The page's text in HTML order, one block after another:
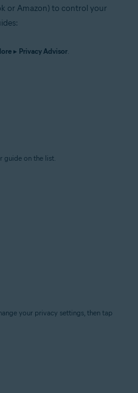
or Amazon) to control your
▸ Privacy Advisor.
guide on the list.
your privacy settings, then tap